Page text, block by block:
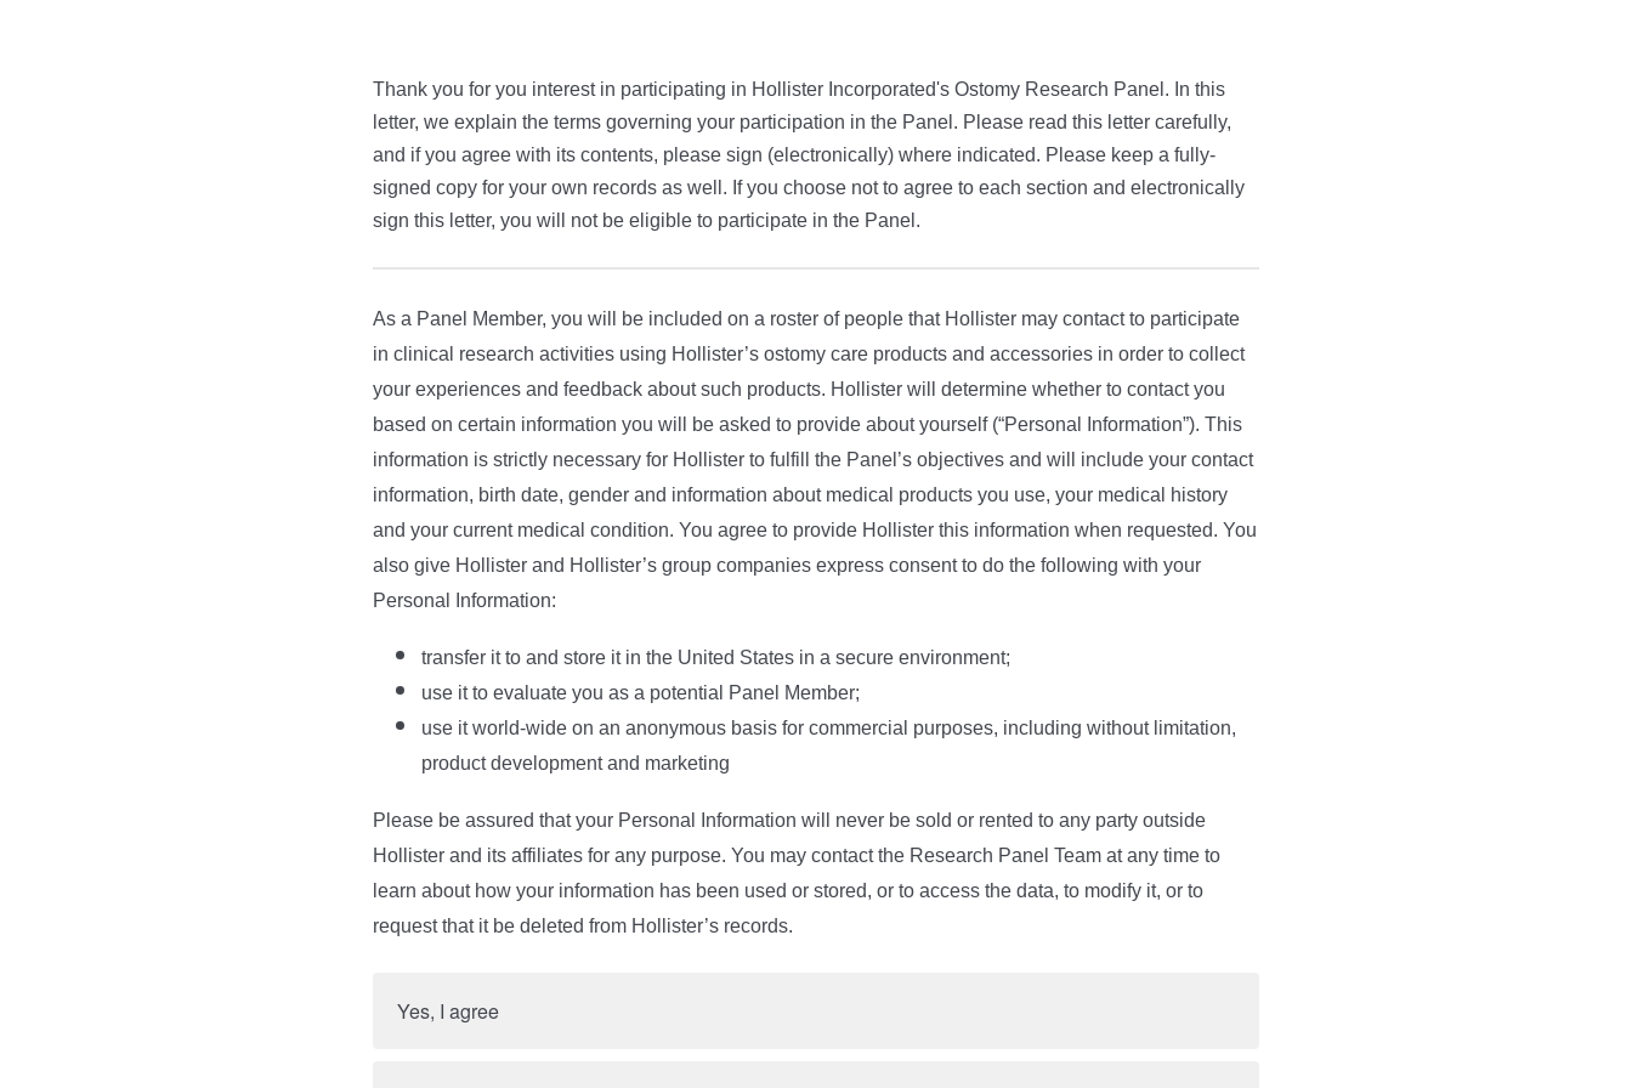
Thank you for you interest in participating in Hollister Incorporated's Ostomy Research Panel. In this
letter, we explain the terms governing your participation in the Panel. Please read this letter carefully,
and if you agree with its contents, please sign (electronically) where indicated. Please keep a fully-
signed copy for your own records as well. If you choose not to agree to each section and electronically
sign this letter, you will not be eligible to participate in the Panel.
As a Panel Member, you will be included on a roster of people that Hollister may contact to participate
in clinical research activities using Hollister’s ostomy care products and accessories in order to collect
your experiences and feedback about such products. Hollister will determine whether to contact you
based on certain information you will be asked to provide about yourself (“Personal Information”). This
information is strictly necessary for Hollister to fulfill the Panel’s objectives and will include your contact
information, birth date, gender and information about medical products you use, your medical history
and your current medical condition. You agree to provide Hollister this information when requested. You
also give Hollister and Hollister’s group companies express consent to do the following with your
Personal Information:
transfer it to and store it in the United States in a secure environment;
use it to evaluate you as a potential Panel Member;
use it world-wide on an anonymous basis for commercial purposes, including without limitation,
product development and marketing
Please be assured that your Personal Information will never be sold or rented to any party outside
Hollister and its affiliates for any purpose. You may contact the Research Panel Team at any time to
learn about how your information has been used or stored, or to access the data, to modify it, or to
request that it be deleted from Hollister’s records.
Yes, I agree